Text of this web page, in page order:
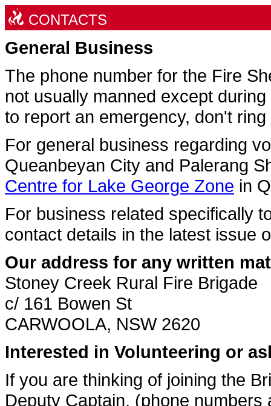
CONTACTS
General Business
The phone number for the Fire
not usually manned except
to report an emergency, don't
For general business regarding
Queanbeyan City and Palerang
Centre for Lake George Zone in
For business related specifically
contact details in the latest issue
Our address for any written
Stoney Creek Rural Fire Brigade
c/ 161 Bowen St
CARWOOLA, NSW 2620
Interested in Volunteering or
If you are thinking of joining the
Deputy Captain, (phone